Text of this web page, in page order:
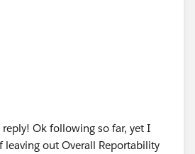
,"Submit")
Ok following so far, yet I
leaving out Overall Reportability